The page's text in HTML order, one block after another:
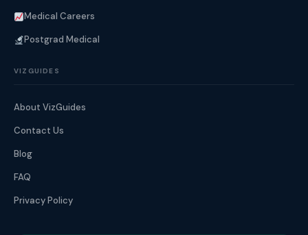
Medical Careers
Postgrad Medical
VIZGUIDES
About VizGuides
Contact Us
Blog
FAQ
Privacy Policy